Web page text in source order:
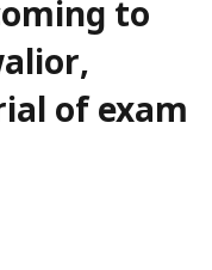
to
of exam